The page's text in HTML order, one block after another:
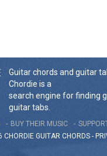
Guitar chords and guitar
Chordie is a
search engine for finding
guitar tabs.
BUY THEIR MUSIC
GUITAR CHORDS -